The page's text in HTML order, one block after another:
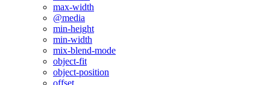
max-width
@media
min-height
min-width
mix-blend-mode
object-fit
object-position
offset